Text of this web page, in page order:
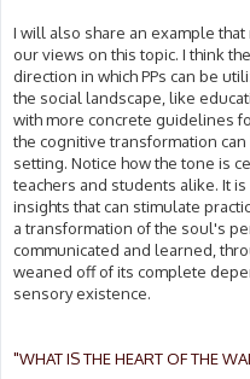
I will also share an example
our views on this topic. I think
direction in which PPs can be
the social landscape, like
with more concrete guidelines
the cognitive transformation
setting. Notice how the tone is
teachers and students alike. It
insights that can stimulate
a transformation of the soul's
communicated and learned,
weaned off of its complete
sensory existence.
"WHAT IS THE HEART OF THE